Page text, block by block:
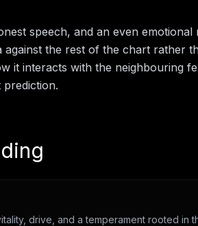
speech, and an even emotional
against the rest of the chart rather
it interacts with the neighbouring
drive, and a temperament rooted in